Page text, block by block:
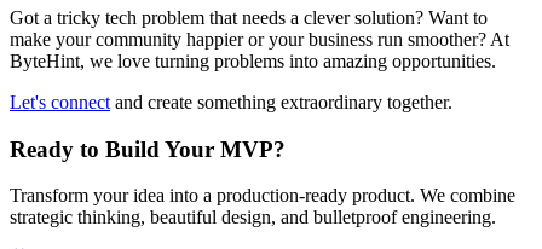
Got a tricky tech problem that needs a clever solution? Want to
make your community happier or your business run smoother? At
ByteHint, we love turning problems into amazing opportunities.
Let's connect and create something extraordinary together.
Ready to Build Your MVP?
Transform your idea into a production-ready product. We combine
strategic thinking, beautiful design, and bulletproof engineering.